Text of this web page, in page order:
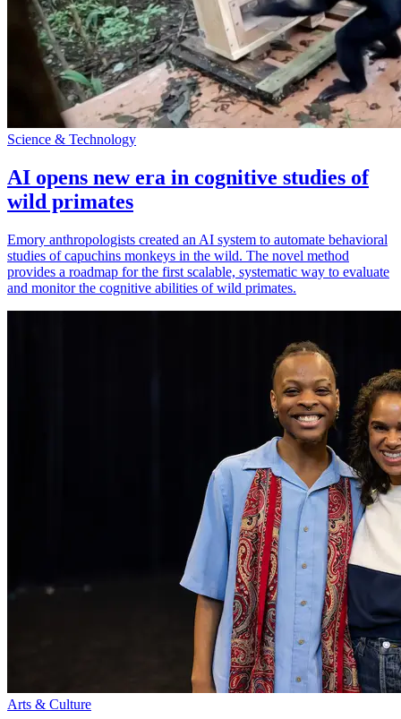
Science & Technology
AI opens new era in cognitive studies of
wild primates
Emory anthropologists created an AI system to automate behavioral
studies of capuchins monkeys in the wild. The novel method
provides a roadmap for the first scalable, systematic way to evaluate
and monitor the cognitive abilities of wild primates.
Arts & Culture